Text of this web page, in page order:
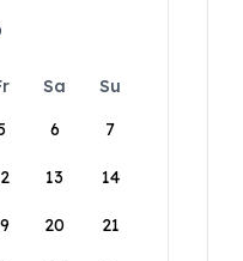
Sa
Su
6 7
13 14
20 21